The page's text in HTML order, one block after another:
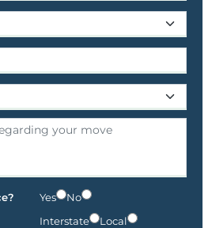
Yes
No
Interstate Local